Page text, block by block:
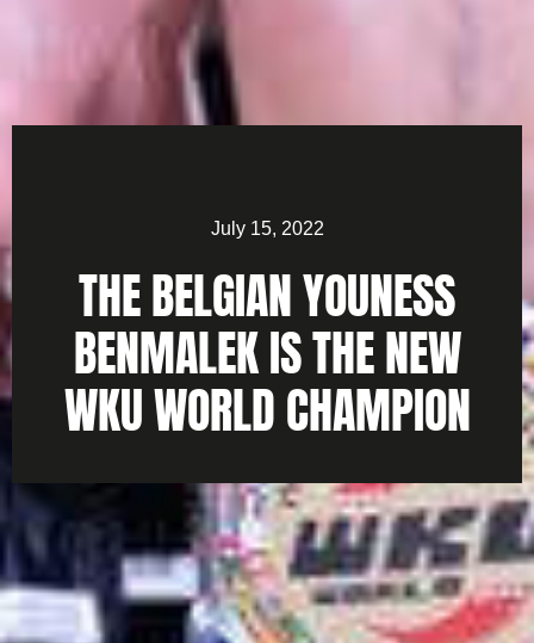
July 15, 2022
THE BELGIAN YOUNESS
BENMALEK IS THE NEW
WKU WORLD CHAMPION